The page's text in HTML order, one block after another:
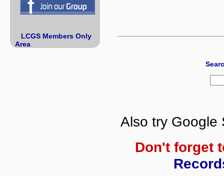
LCGS Members Only
Area
Also try Google
Don't forget